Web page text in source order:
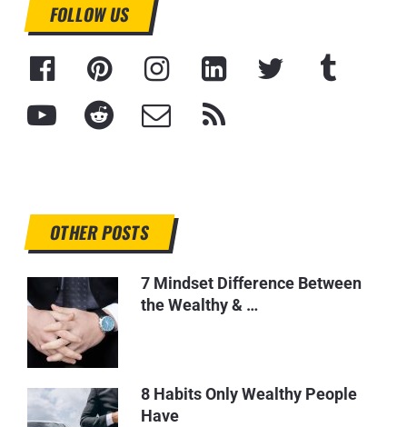
FOLLOW US
OTHER POSTS
7 Mindset Difference Between
the Wealthy & …
8 Habits Only Wealthy People
Have